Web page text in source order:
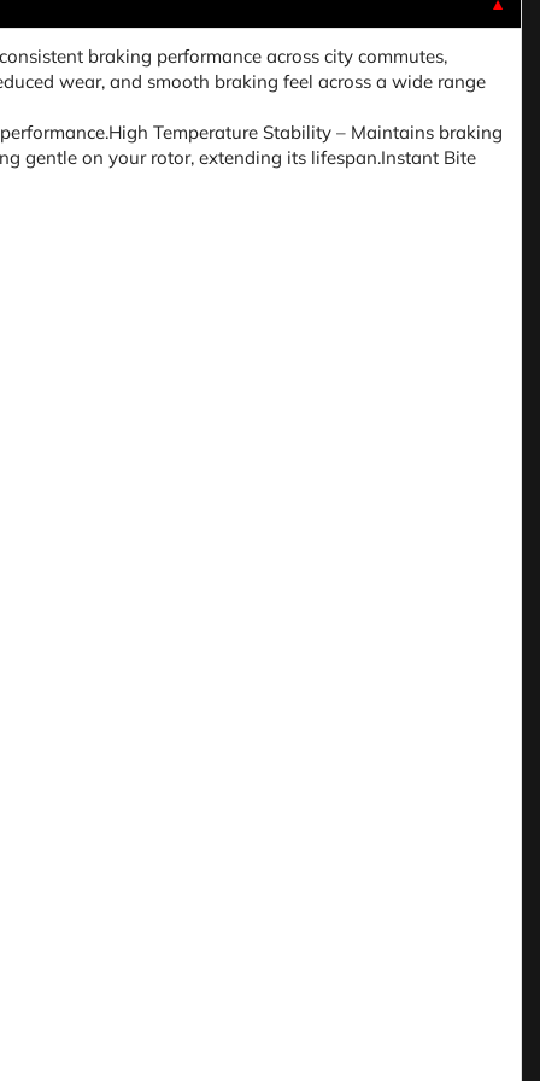
▼
braking performance across city commutes,
wear, and smooth braking feel across a wide range
Temperature Stability – Maintains braking
gentle on your rotor, extending its lifespan.Instant Bite